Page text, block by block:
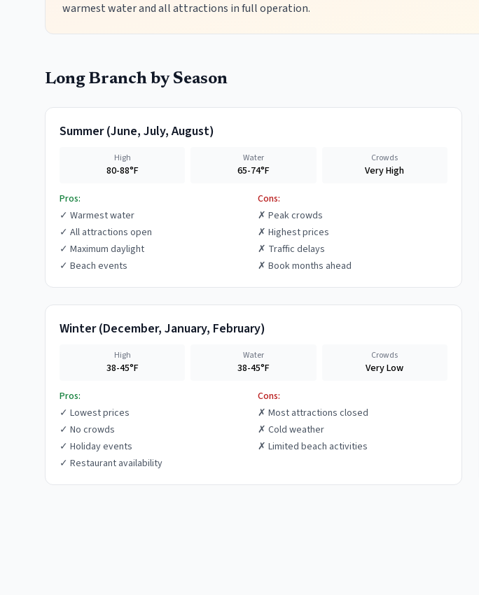
warmest water and all attractions in full operation.
Long Branch by Season
Summer(June, July, August)
High
80-88°F
Water
65-74°F
Crowds
Very High
Pros:
✓ Warmest water
✓ All attractions open
✓ Maximum daylight
✓ Beach events
Cons:
✗ Peak crowds
✗ Highest prices
✗ Traffic delays
✗ Book months ahead
Winter(December, January, February)
High
38-45°F
Water
38-45°F
Crowds
Very Low
Pros:
✓ Lowest prices
✓ No crowds
✓ Holiday events
✓ Restaurant availability
Cons:
✗ Most attractions closed
✗ Cold weather
✗ Limited beach activities